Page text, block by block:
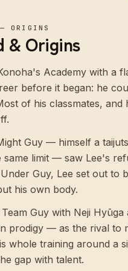
ORIGINS
& Origins
Academy with a
before it began: he
of his classmates, and
Guy — himself a
limit — saw Lee's
Guy, Lee set out to
his own body.
Guy with Neji Hyūga
prodigy — as the rival to
whole training around a
gap with talent.